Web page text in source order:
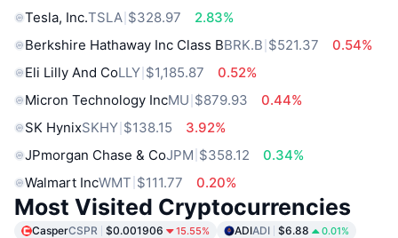
Tesla, Inc.TSLA $328.97
2.83%
Berkshire Hathaway Inc Class BBRK.B $521.37
0.54%
Eli Lilly And CoLLY $1,185.87
0.52%
Micron Technology IncMU $879.93
0.44%
SK HynixSKHY $138.15
3.92%
JPmorgan Chase & CoJPM $358.12
0.34%
Walmart IncWMT $111.77 0.20%
Most Visited Cryptocurrencies
CasperCSPR $0.001906 15.55% ADIADI $6.88 0.01%